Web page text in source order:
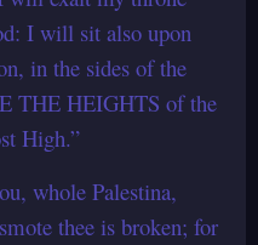
I will sit also upon
in the sides of the
THE HEIGHTS of the
High.”
whole Palestina,
thee is broken; for